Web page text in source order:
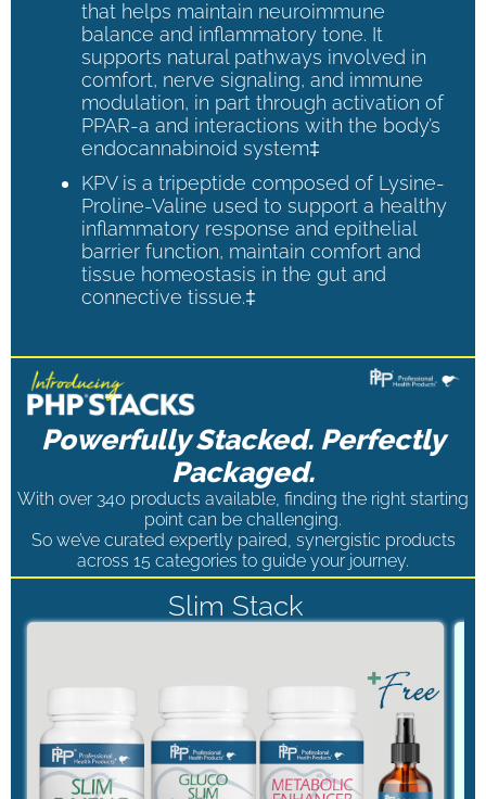
that helps maintain neuroimmune
balance and inflammatory tone. It
supports natural pathways involved in
comfort, nerve signaling, and immune
modulation, in part through activation of
PPAR-a and interactions with the body’s
endocannabinoid system‡
KPV is a tripeptide composed of Lysine-
Proline-Valine used to support a healthy
inflammatory response and epithelial
barrier function, maintain comfort and
tissue homeostasis in the gut and
connective tissue.‡
Powerfully Stacked. Perfectly
Packaged.
With over 340 products available, finding the right starting
point can be challenging.
So we’ve curated expertly paired, synergistic products
across 15 categories to guide your journey.
Slim Stack